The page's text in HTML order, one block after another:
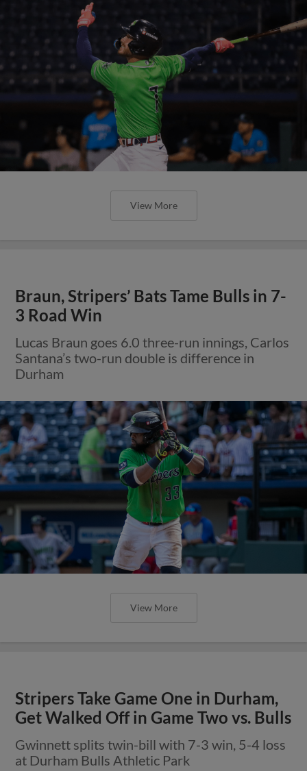
View More
Braun, Stripers’ Bats Tame Bulls in 7-
3 Road Win
Lucas Braun goes 6.0 three-run innings, Carlos
Santana’s two-run double is difference in
Durham
View More
Stripers Take Game One in Durham,
Get Walked Off in Game Two vs. Bulls
Gwinnett splits twin-bill with 7-3 win, 5-4 loss
at Durham Bulls Athletic Park